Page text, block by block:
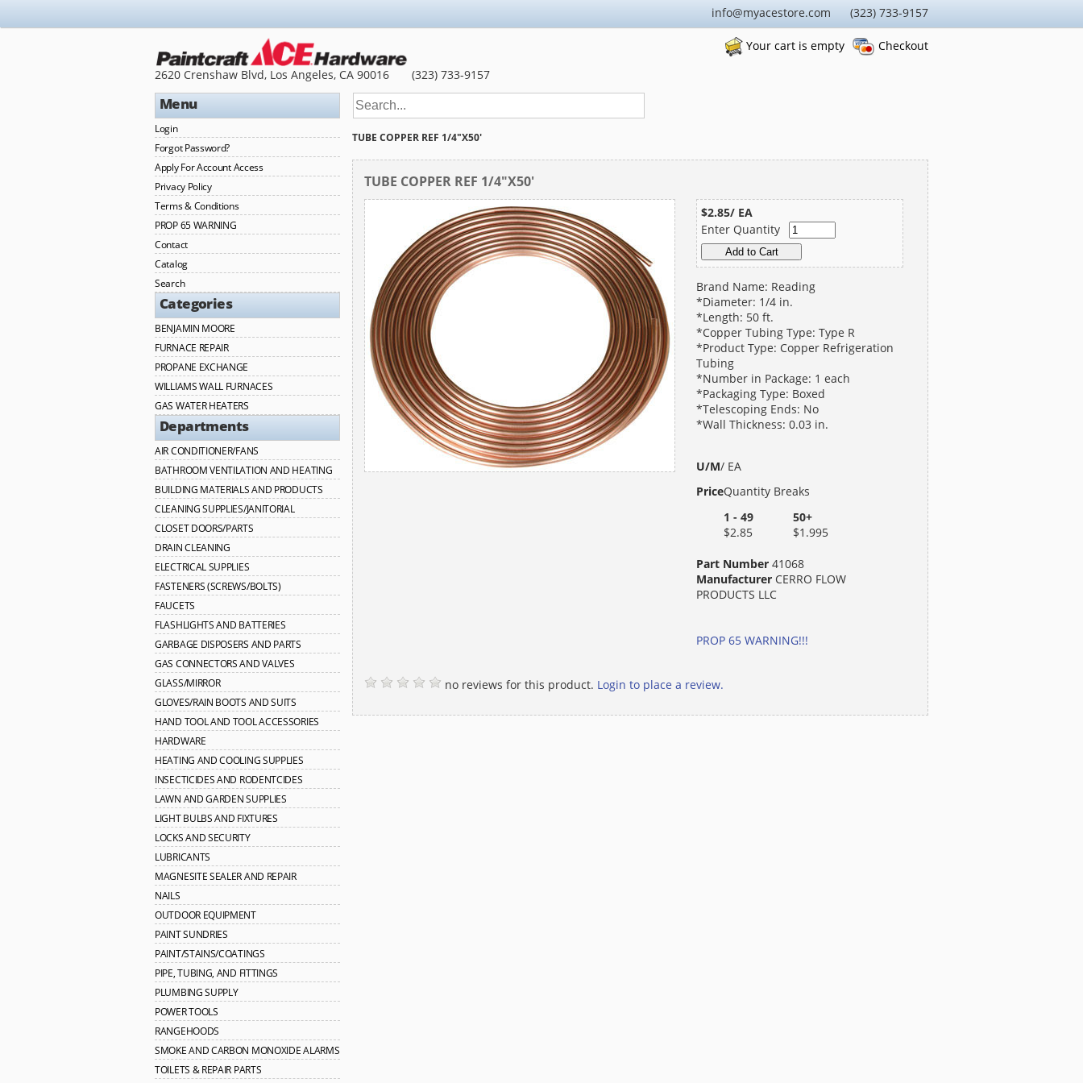
info@myacestore.com (323) 733-9157
2620 Crenshaw Blvd, Los Angeles, CA 90016 (323) 733-9157
Checkout
Your cart is empty
Menu
Login
Forgot Password?
Apply For Account Access
Privacy Policy
Terms & Conditions
PROP 65 WARNING
Contact
Catalog
Search
Categories
BENJAMIN MOORE
FURNACE REPAIR
PROPANE EXCHANGE
WILLIAMS WALL FURNACES
GAS WATER HEATERS
Departments
AIR CONDITIONER/FANS
BATHROOM VENTILATION AND HEATING
BUILDING MATERIALS AND PRODUCTS
CLEANING SUPPLIES/JANITORIAL
CLOSET DOORS/PARTS
DRAIN CLEANING
ELECTRICAL SUPPLIES
FASTENERS (SCREWS/BOLTS)
FAUCETS
FLASHLIGHTS AND BATTERIES
GARBAGE DISPOSERS AND PARTS
GAS CONNECTORS AND VALVES
GLASS/MIRROR
GLOVES/RAIN BOOTS AND SUITS
HAND TOOL AND TOOL ACCESSORIES
HARDWARE
HEATING AND COOLING SUPPLIES
INSECTICIDES AND RODENTCIDES
LAWN AND GARDEN SUPPLIES
LIGHT BULBS AND FIXTURES
LOCKS AND SECURITY
LUBRICANTS
MAGNESITE SEALER AND REPAIR
NAILS
OUTDOOR EQUIPMENT
PAINT SUNDRIES
PAINT/STAINS/COATINGS
PIPE, TUBING, AND FITTINGS
PLUMBING SUPPLY
POWER TOOLS
RANGEHOODS
SMOKE AND CARBON MONOXIDE ALARMS
TOILETS & REPAIR PARTS
TUBE COPPER REF 1/4"X50'
TUBE COPPER REF 1/4"X50'
$2.85/ EA
Enter Quantity
Brand Name: Reading
*Diameter: 1/4 in.
*Length: 50 ft.
*Copper Tubing Type: Type R
*Product Type: Copper Refrigeration
Tubing
*Number in Package: 1 each
*Packaging Type: Boxed
*Telescoping Ends: No
*Wall Thickness: 0.03 in.
U/M/ EA
PriceQuantity Breaks
1 - 49
$2.85
50+
$1.995
Part Number 41068
Manufacturer CERRO FLOW
PRODUCTS LLC
PROP 65 WARNING!!!
no reviews for this product. Login to place a review.